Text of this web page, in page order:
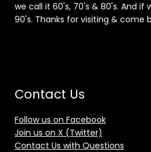
we call it 60's, 70's & 80's. And if
90's. Thanks for visiting & come
Contact Us
Follow us on Facebook
Join us on X (Twitter)
Contact Us with Questions